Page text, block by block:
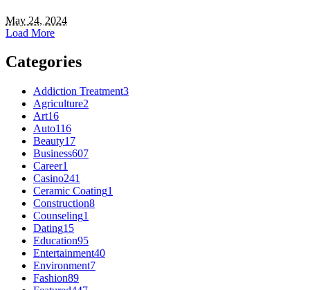
May 24, 2024
Load More
Categories
Addiction Treatment3
Agriculture2
Art16
Auto116
Beauty17
Business607
Career1
Casino241
Ceramic Coating1
Construction8
Counseling1
Dating15
Education95
Entertainment40
Environment7
Fashion89